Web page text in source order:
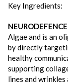
Key Ingredients:
Algae and is an
by directly
healthy
supporting
lines and wrinkles